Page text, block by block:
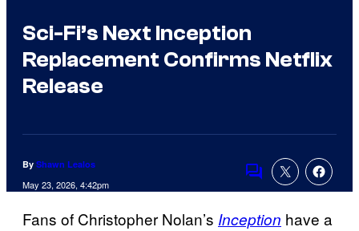
Sci-Fi’s Next Inception
Replacement Confirms Netflix
Release
By Shawn Lealos
May 23, 2026, 4:42pm
Comments
Fans of Christopher Nolan’s Inception have a